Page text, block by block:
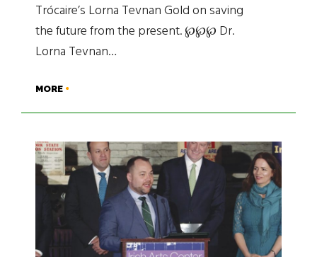
Trócaire’s Lorna Tevnan Gold on saving
the future from the present. ℘℘℘ Dr.
Lorna Tevnan…
MORE